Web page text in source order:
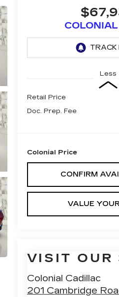
Less
Retail Price
Doc. Prep. Fee
Colonial Price
CONFIRM
VALUE
VISIT OUR
Colonial Cadillac
201 Cambridge